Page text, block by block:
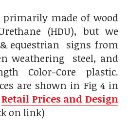
primarily made of wood
(HDU), but we
equestrian signs from
weathering steel, and
Color-Core plastic.
are shown in Fig 4 in
Retail Prices and Design
on link)